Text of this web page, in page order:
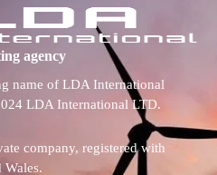
agency
name of LDA International
LDA International LTD.
company, registered with